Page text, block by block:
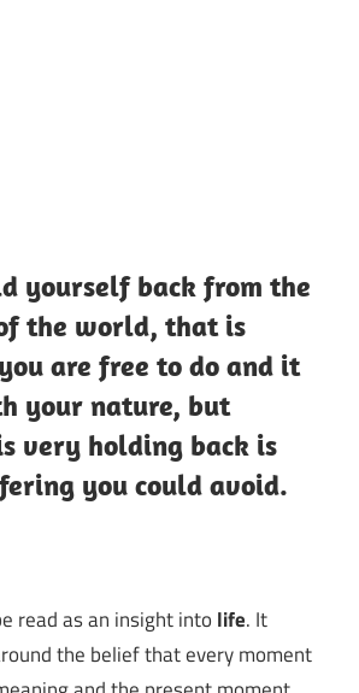
yourself back from the
the world, that is
are free to do and it
your nature, but
very holding back is
you could avoid.
read as an insight into life. It
the belief that every moment